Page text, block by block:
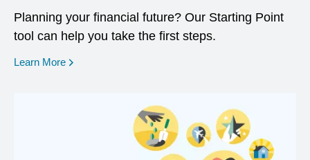
Planning your financial future? Our Starting Point
tool can help you take the first steps.
Learn More opens in a new window